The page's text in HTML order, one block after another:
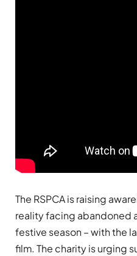
The RSPCA is raising
reality facing abandoned
festive season – with the
film. The charity is urging